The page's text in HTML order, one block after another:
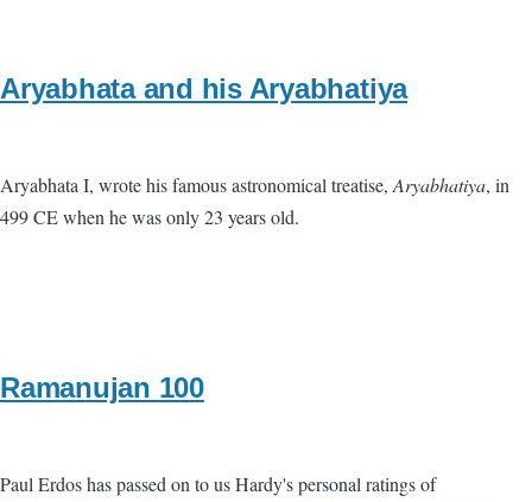
Aryabhata and his Aryabhatiya
Aryabhata I, wrote his famous astronomical treatise,Aryabhatiya, in
499 CE when he was only 23 years old.
Ramanujan 100
Paul Erdos has passed on to us Hardy's personal ratings of